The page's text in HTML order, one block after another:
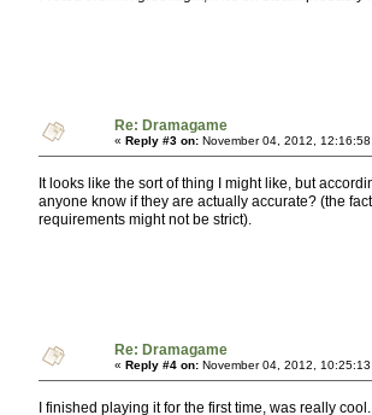
Re: Dramagame
« Reply #3 on: November 04, 2012,
It looks like the sort of thing I might like, but
anyone know if they are actually accurate? (the
requirements might not be strict).
Re: Dramagame
« Reply #4 on: November 04, 2012,
I finished playing it for the first time, was really